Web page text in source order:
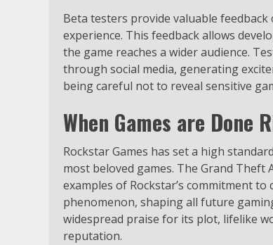
Beta testers provide valuable feedback
experience. This feedback allows
the game reaches a wider audience.
through social media, generating
being careful not to reveal sensitive
When Games are Done
Rockstar Games has set a high
most beloved games. The Grand Theft
examples of Rockstar’s commitment
phenomenon, shaping all future
widespread praise for its plot, lifelike
reputation.